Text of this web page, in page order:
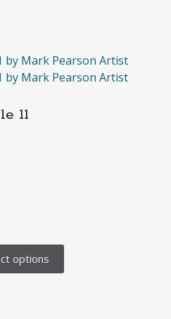
11
options